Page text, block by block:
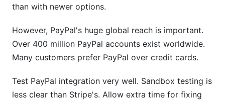
than with newer options.
However, PayPal's huge global reach is important.
Over 400 million PayPal accounts exist worldwide.
Many customers prefer PayPal over credit cards.
Test PayPal integration very well. Sandbox testing is
less clear than Stripe's. Allow extra time for fixing